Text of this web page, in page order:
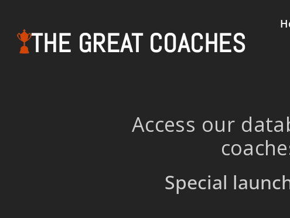
THE GREAT COACHES
Access our
Special